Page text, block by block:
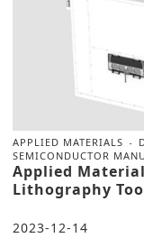
APPLIED MATERIALS
SEMICONDUCTOR
Applied
Lithography
2023-12-14